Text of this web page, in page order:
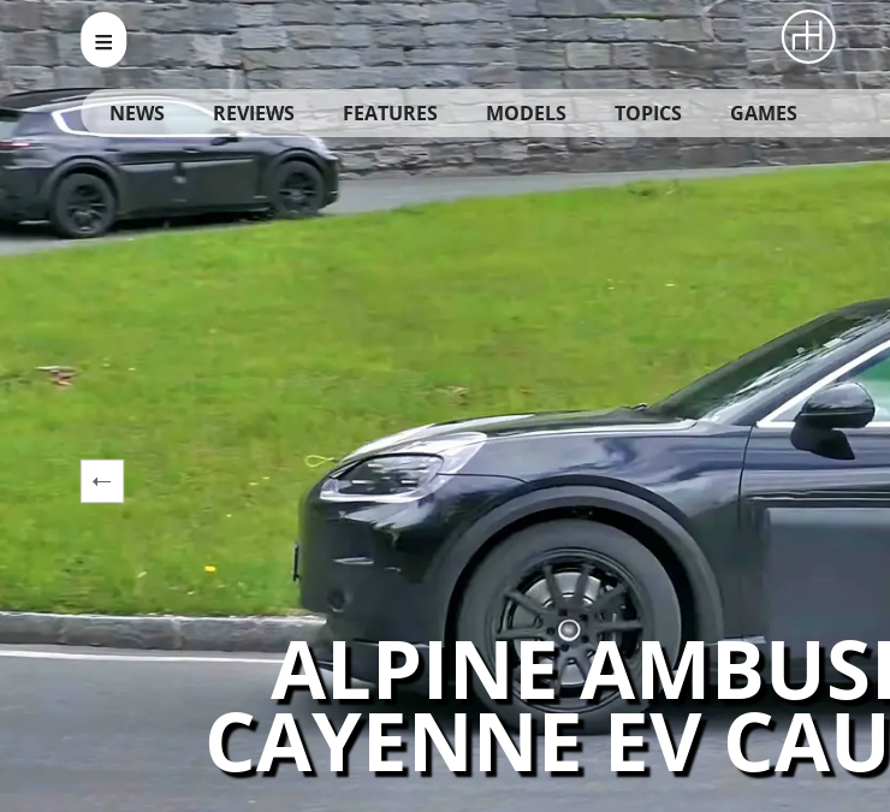
NEWS REVIEWS FEATURES MODELS TOPICS GAMES
ALPINE
CAYENNE EV